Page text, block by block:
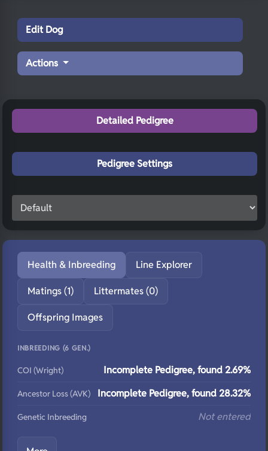
Edit Dog
Actions
Detailed Pedigree
Pedigree Settings
Health & Inbreeding Line Explorer
Matings (1) Littermates (0)
Offspring Images
INBREEDING (6 GEN.)
COI (Wright) Incomplete Pedigree, found 2.69%
Ancestor Loss (AVK) Incomplete Pedigree, found 28.32%
Genetic Inbreeding Not entered